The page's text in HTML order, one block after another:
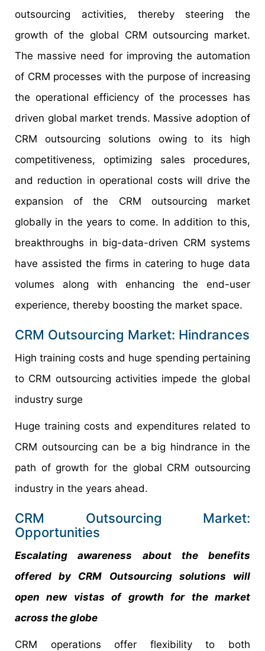
outsourcing activities, thereby steering the
growth of the global CRM outsourcing market.
The massive need for improving the automation
of CRM processes with the purpose of increasing
the operational efficiency of the processes has
driven global market trends. Massive adoption of
CRM outsourcing solutions owing to its high
competitiveness, optimizing sales procedures,
and reduction in operational costs will drive the
expansion of the CRM outsourcing market
globally in the years to come. In addition to this,
breakthroughs in big-data-driven CRM systems
have assisted the firms in catering to huge data
volumes along with enhancing the end-user
experience, thereby boosting the market space.
CRM Outsourcing Market: Hindrances
High training costs and huge spending pertaining
to CRM outsourcing activities impede the global
industry surge
Huge training costs and expenditures related to
CRM outsourcing can be a big hindrance in the
path of growth for the global CRM outsourcing
industry in the years ahead.
CRM Outsourcing Market:
Opportunities
Escalating awareness about the benefits
offered by CRM Outsourcing solutions will
open new vistas of growth for the market
across the globe
CRM operations offer flexibility to both